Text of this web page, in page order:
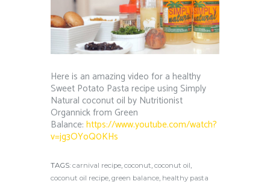
Here is an amazing video for a healthy
Sweet Potato Pasta recipe using Simply
Natural coconut oil by Nutritionist
Organnick from Green
Balance: https://www.youtube.com/watch?
v=jg3OYoQ0KHs
TAGS: carnival recipe coconut coconut oil
coconut oil recipe green balance healthy pasta